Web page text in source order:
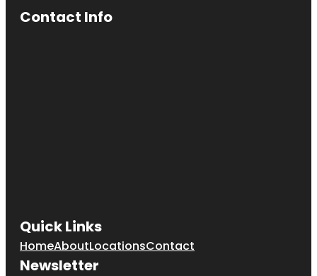
Contact Info
Quick Links
HomeAboutLocationsContact
Newsletter